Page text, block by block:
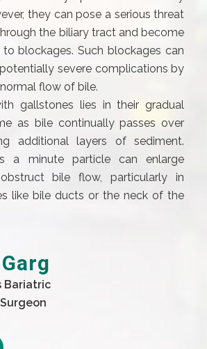
they can pose a serious threat
the biliary tract and become
blockages. Such blockages can
severe complications by
flow of bile.
gallstones lies in their gradual
as bile continually passes over
additional layers of sediment.
a minute particle can enlarge
bile flow, particularly in
like bile ducts or the neck of the
Bariatric